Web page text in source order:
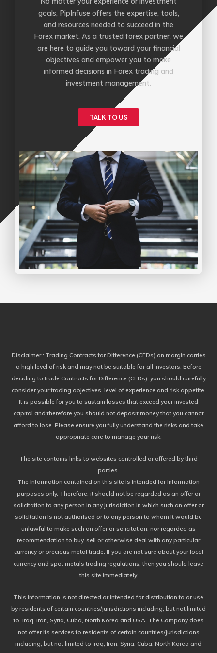
goals, PipInfuse offers the expertise, tools,
and resources needed to succeed in the
Forex market. As a trusted forex partner, we
are here to guide you toward your financial
objectives and empower you to make
informed decisions in Forex trading and
investment management.
TALK TO US
Disclaimer: Trading Contracts for Difference (CFDs) on margin carries
a high level of risk and may not be suitable for all investors. Before
deciding to trade Contracts for Difference (CFDs), you should carefully
consider your trading objectives, level of experience and risk appetite.
It is possible for you to sustain losses that exceed your invested
capital and therefore you should not deposit money that you cannot
afford to lose. Please ensure you fully understand the risks and take
appropriate care to manage your risk.
The site contains links to websites controlled or offered by third
parties.
The information contained on this site is intended for information
purposes only. Therefore, it should not be regarded as an offer or
solicitation to any person in any jurisdiction in which such an offer or
solicitation is not authorised or to any person to whom it would be
unlawful to make such an offer or solicitation, nor regarded as
recommendation to buy, sell or otherwise deal with any particular
currency or precious metal trade. If you are not sure about your local
currency and spot metals trading regulations, then you should leave
this site immediately.
This information is not directed or intended for distribution to or use
by residents of certain countries/jurisdictions including, but not limited
to, Iraq, Iran, Syria, Cuba, North Korea and USA. The Company does
not offer its services to residents of certain countries/jurisdictions
including, but not limited to Iraq, Iran, Syria, Cuba, North Korea and